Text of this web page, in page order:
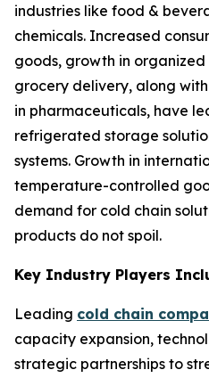
industries like food &
chemicals. Increased
goods, growth in
grocery delivery, along
in pharmaceuticals, have
refrigerated storage
systems. Growth in
temperature-controlled
demand for cold chain
products do not spoil.
Key Industry Players
Leading cold chain
capacity expansion,
strategic partnerships to